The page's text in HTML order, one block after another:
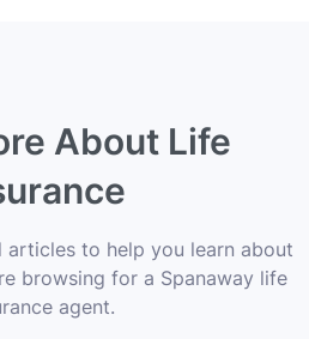
About Life
to help you learn about
browsing for a Spanaway life
agent.